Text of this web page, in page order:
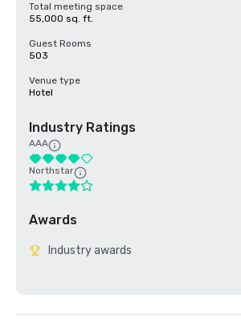
Total meeting space
55,000 sq. ft.
Guest Rooms
503
Venue type
Hotel
Industry Ratings
AAA
Northstar
Awards
Industry awards